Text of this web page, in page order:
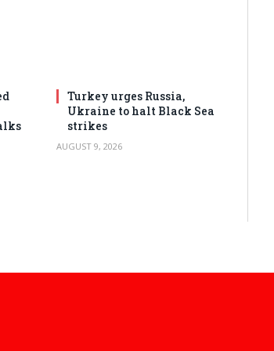
Turkey urges Russia,
Ukraine to halt Black Sea
strikes
AUGUST 9, 2026